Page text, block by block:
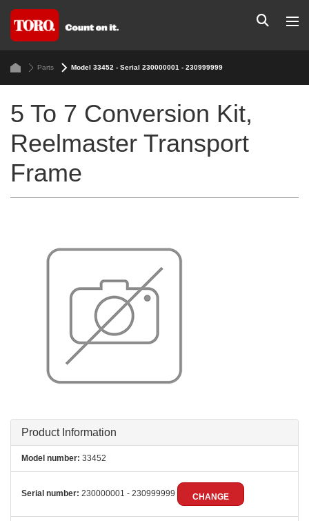
Parts Model 33452 - Serial 230000001 - 230999999
5 To 7 Conversion Kit,
Reelmaster Transport
Frame
Product Information
Model number: 33452
Serial number: 230000001 - 230999999 CHANGE